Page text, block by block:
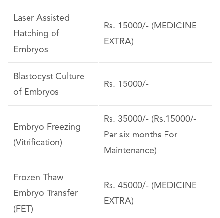
Laser Assisted
Hatching of
Embryos
Rs. 15000/- (MEDICINE
EXTRA)
Blastocyst Culture
of Embryos
Rs. 15000/-
Embryo Freezing
(Vitrification)
Rs. 35000/- (Rs.15000/-
Per six months For
Maintenance)
Frozen Thaw
Embryo Transfer
(FET)
Rs. 45000/- (MEDICINE
EXTRA)